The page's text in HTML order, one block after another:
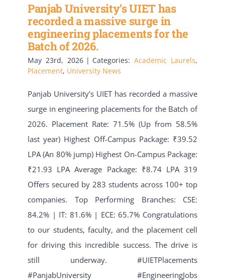
Panjab University’s UIET has
recorded a massive surge in
engineering placements for the
Batch of 2026.
May 23rd, 2026 | Categories: Academic Laurels,
Placement, University News
Panjab University’s UIET has recorded a massive
surge in engineering placements for the Batch of
2026. Placement Rate: 71.5% (Up from 58.5%
last year) Highest Off-Campus Package: ₹39.52
LPA (An 80% jump) Highest On-Campus Package:
₹21.93 LPA Average Package: ₹8.74 LPA 319
Offers secured by 283 students across 100+ top
companies. Top Performing Branches: CSE:
84.2% | IT: 81.6% | ECE: 65.7% Congratulations
to our students, faculty, and the placement cell
for driving this incredible success. The drive is
still underway. #UIETPlacements
#PanjabUniversity #EngineeringJobs